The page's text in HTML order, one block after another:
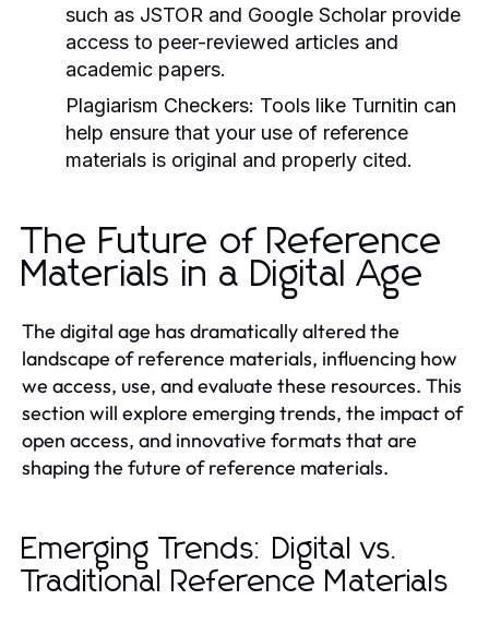
such as JSTOR and Google Scholar provide
access to peer-reviewed articles and
academic papers.
Plagiarism Checkers: Tools like Turnitin can
help ensure that your use of reference
materials is original and properly cited.
The Future of Reference
Materials in a Digital Age
The digital age has dramatically altered the
landscape of reference materials, influencing how
we access, use, and evaluate these resources. This
section will explore emerging trends, the impact of
open access, and innovative formats that are
shaping the future of reference materials.
Emerging Trends: Digital vs.
Traditional Reference Materials